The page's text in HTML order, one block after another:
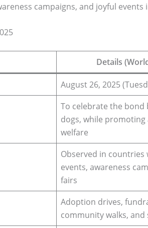
campaigns, and joyful events
Details
August 26, 2025
To celebrate the bond
dogs, while
welfare
Observed in
events, awareness
fairs
Adoption drives,
community walks,